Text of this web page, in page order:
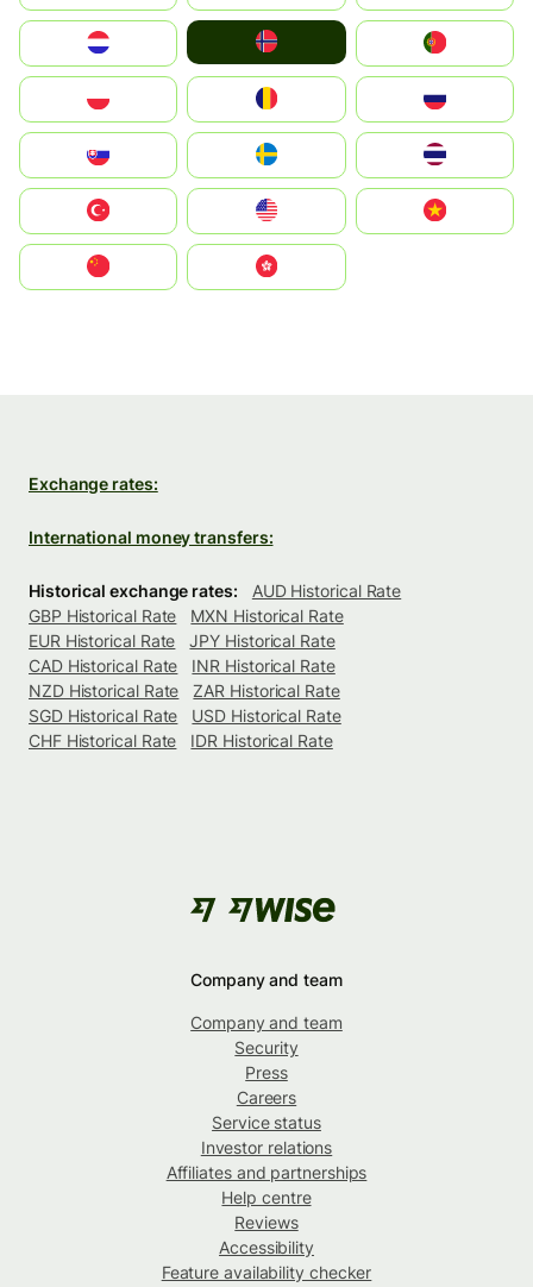
United States
中國香港特別行政區
Exchange rates:
International money transfers:
Historical exchange rates:
AUD Historical Rate
GBP Historical Rate
MXN Historical Rate
EUR Historical Rate
JPY Historical Rate
CAD Historical Rate
INR Historical Rate
NZD Historical Rate
ZAR Historical Rate
SGD Historical Rate
USD Historical Rate
CHF Historical Rate
IDR Historical Rate
Company and team
Company and team
Security
Press
Careers
Service status
Investor relations
Affiliates and partnerships
Help centre
Reviews
Accessibility
Feature availability checker